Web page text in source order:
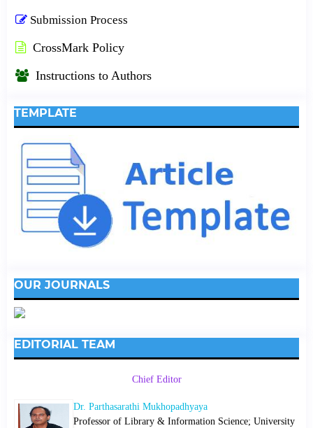
Submission Process
CrossMark Policy
Instructions to Authors
TEMPLATE
OUR JOURNALS
EDITORIAL TEAM
Chief Editor
Dr. Parthasarathi Mukhopadhyaya
Professor of Library & Information Science; University